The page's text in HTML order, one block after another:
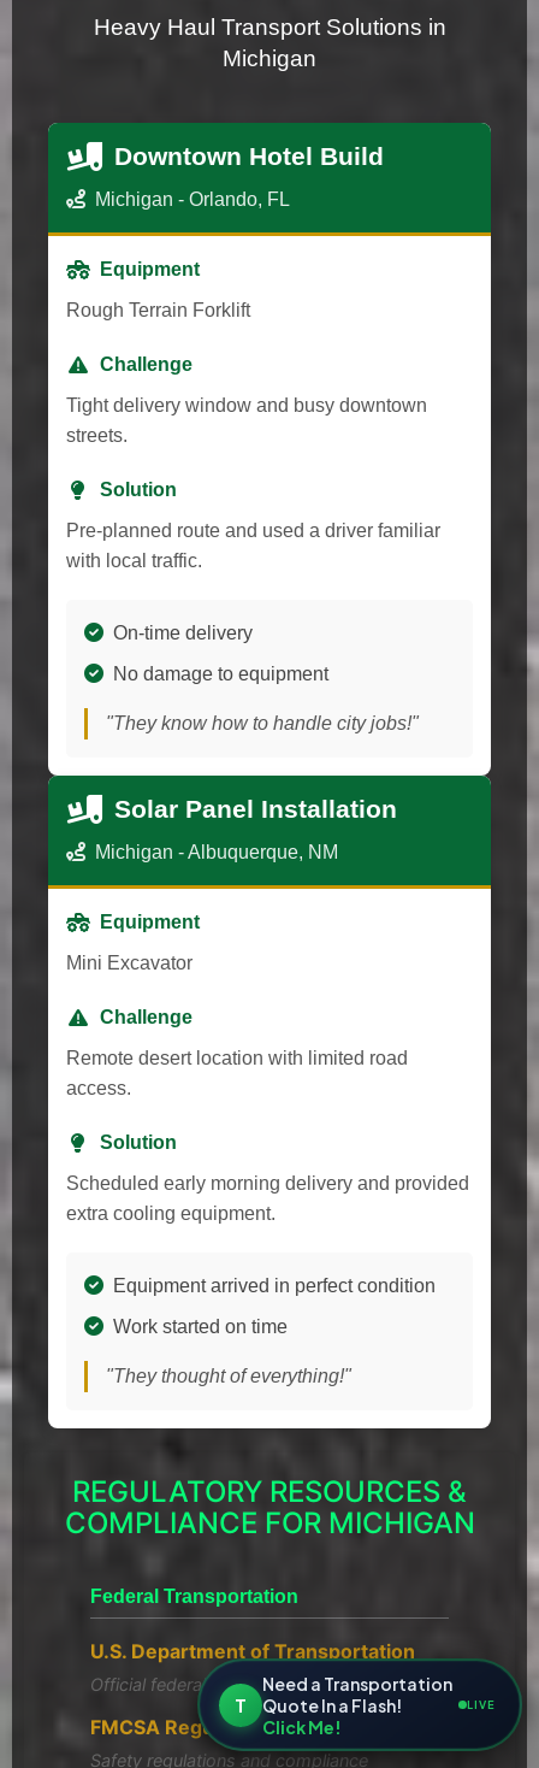
Heavy Haul Transport Solutions in
Michigan
Downtown Hotel Build
Michigan - Orlando, FL
Equipment
Rough Terrain Forklift
Challenge
Tight delivery window and busy downtown
streets.
Solution
Pre-planned route and used a driver familiar
with local traffic.
On-time delivery
No damage to equipment
"They know how to handle city jobs!"
Solar Panel Installation
Michigan - Albuquerque, NM
Equipment
Mini Excavator
Challenge
Remote desert location with limited road
access.
Solution
Scheduled early morning delivery and provided
extra cooling equipment.
Equipment arrived in perfect condition
Work started on time
"They thought of everything!"
REGULATORY RESOURCES &
COMPLIANCE FOR MICHIGAN
Federal Transportation
U.S. Department of Transportation
Official federal transportation policies
FMCSA Regulations
Safety regulations and compliance
T
Need a Transportation
Quote In a Flash!
Click Me!
LIVE